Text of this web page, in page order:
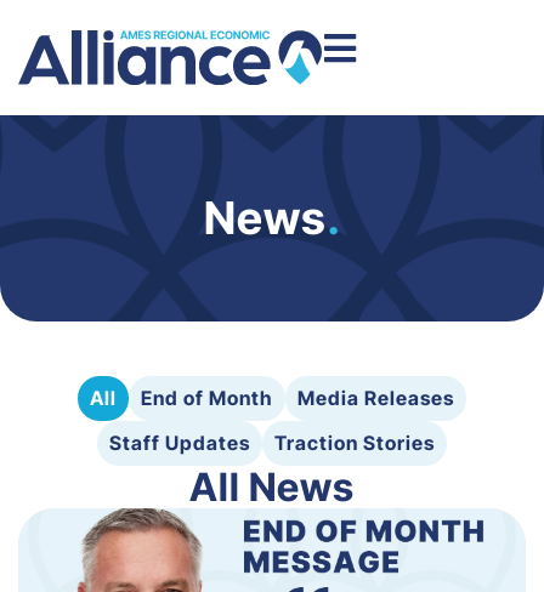
News.
All End of Month
Media Releases
Staff Updates
Traction Stories
All News